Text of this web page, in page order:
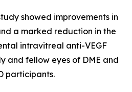
showed improvements in
a marked reduction in the
intravitreal anti-VEGF
and fellow eyes of DME and
participants.